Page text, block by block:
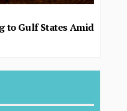
to Gulf States Amid